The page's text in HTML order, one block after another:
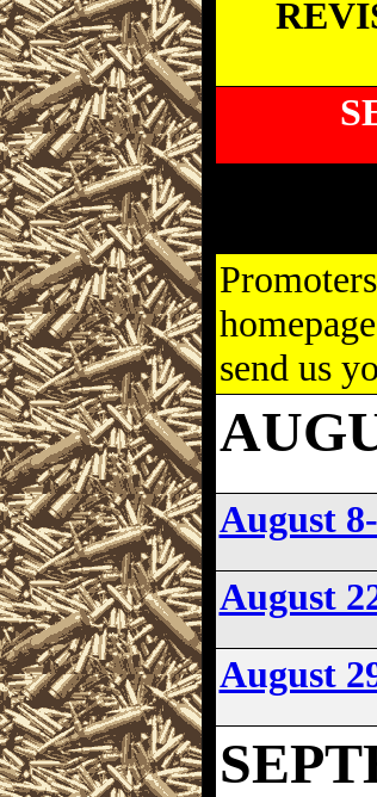
send us
August
August
August